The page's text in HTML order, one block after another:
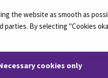
the website as smooth as
parties. By selecting "Cookies
cookies only